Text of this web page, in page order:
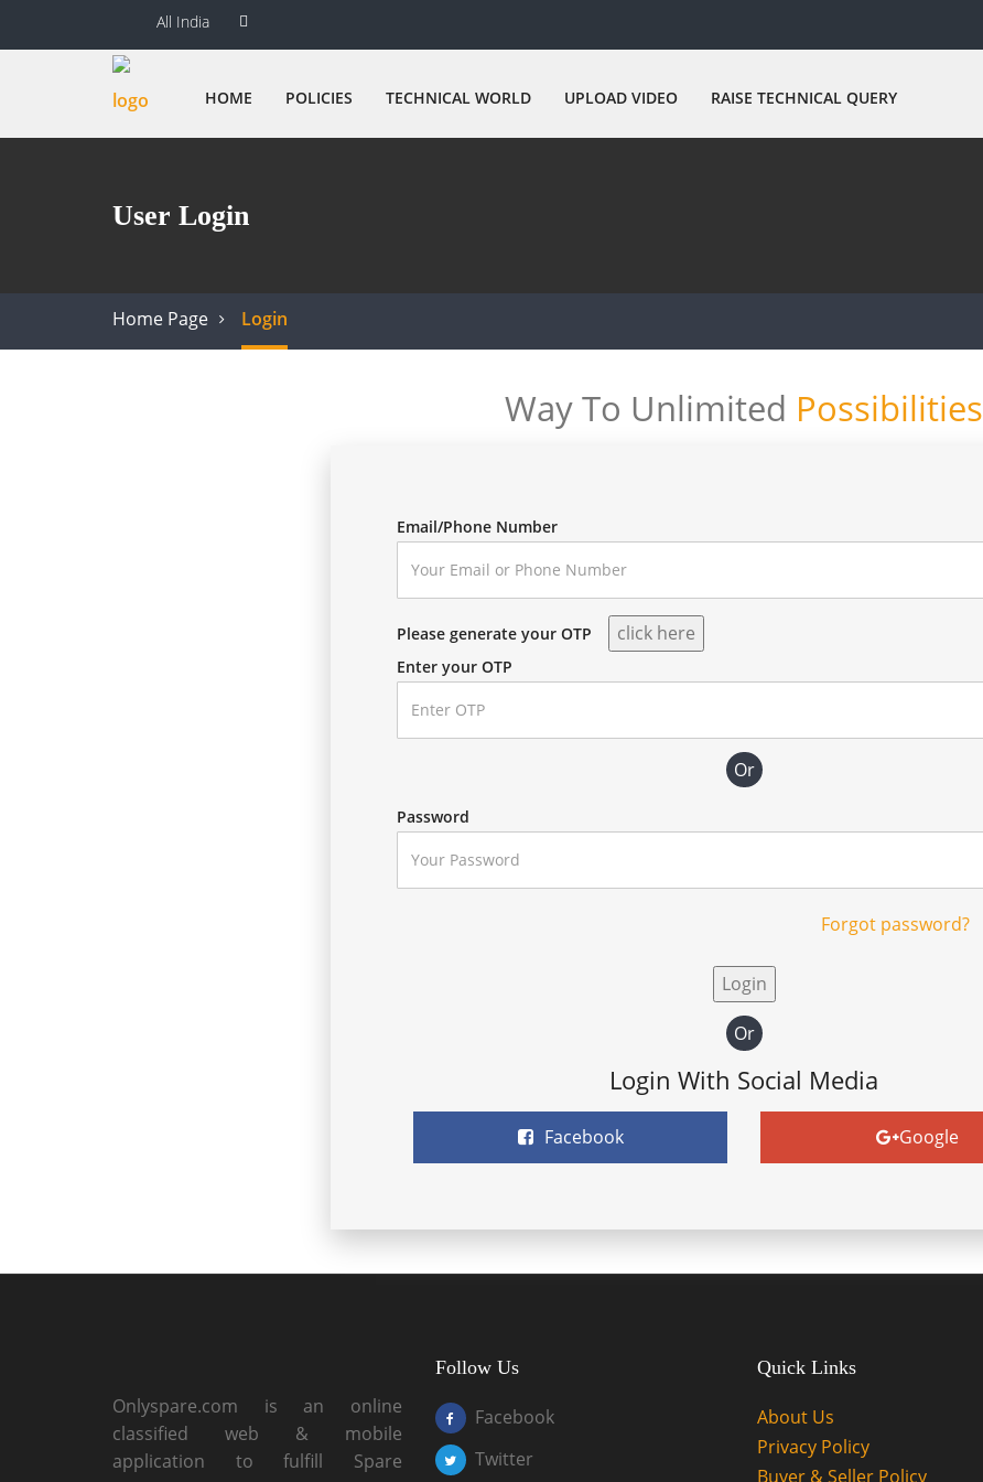
All India
HOME POLICIES TECHNICAL WORLD UPLOAD VIDEO RAISE TECHNICAL QUERY
User Login
Home Page Login
Way To Unlimited Possibilities
Email/Phone Number
Please generate your OTP
Enter your OTP
Or
Password
Forgot password?
Or
Login With Social Media
Facebook Google
Onlyspare.com is an online
classified web & mobile
application to fulfill Spare
Follow Us
Facebook
Twitter
Quick Links
About Us
Privacy Policy
Buyer & Seller Policy